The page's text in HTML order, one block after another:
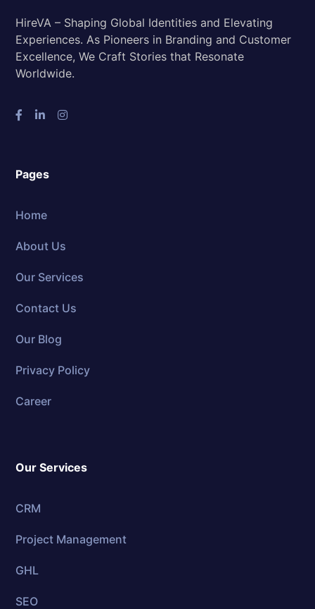
HireVA – Shaping Global Identities and Elevating
Experiences. As Pioneers in Branding and Customer
Excellence, We Craft Stories that Resonate
Worldwide.
Pages
Home
About Us
Our Services
Contact Us
Our Blog
Privacy Policy
Career
Our Services
CRM
Project Management
GHL
SEO